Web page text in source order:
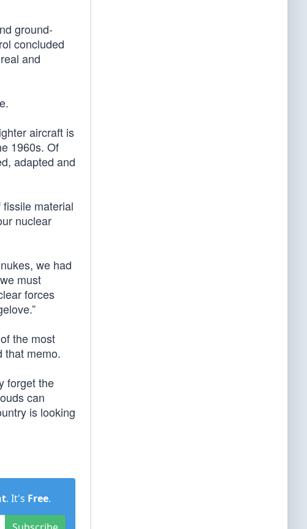
ground-
concluded
and
aircraft is
1960s. Of
adapted and
material
nuclear
we had
must
forces
the most
that memo.
forget the
can
is looking
. It's Free.